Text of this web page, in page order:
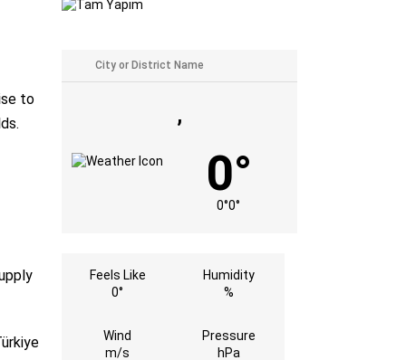
to
,
0°
0°0°
Feels Like
0°
Humidity
%
Wind
m/s
Pressure
hPa